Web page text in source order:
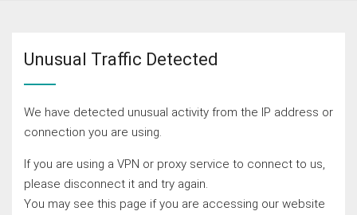
Unusual Traffic Detected
We have detected unusual activity from the IP address or
connection you are using.
If you are using a VPN or proxy service to connect to us,
please disconnect it and try again.
You may see this page if you are accessing our website